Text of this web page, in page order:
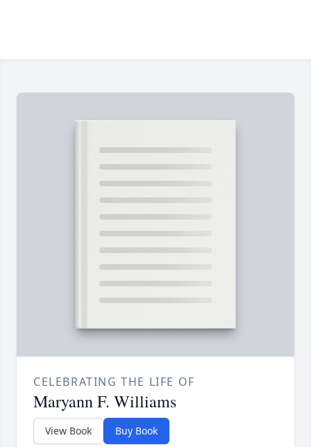
CELEBRATING THE LIFE OF
Maryann F. Williams
View Book Buy Book